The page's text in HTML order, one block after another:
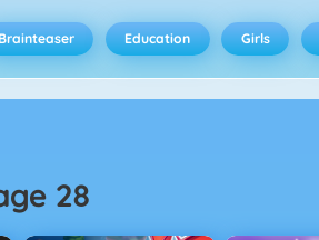
Education Girls
28